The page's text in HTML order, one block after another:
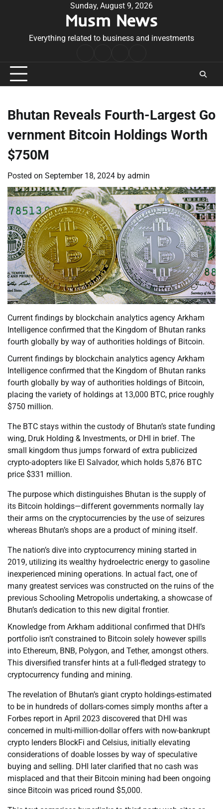
Sunday, August 9, 2026
Musm News
Everything related to business and investments
Conditions
Bhutan Reveals Fourth-Largest Go
vernment Bitcoin Holdings Worth
$750M
Posted on September 18, 2024 by admin
Current findings by blockchain analytics agency Arkham
Intelligence confirmed that the Kingdom of Bhutan ranks
fourth globally by way of authorities holdings of Bitcoin.
Current findings by blockchain analytics agency Arkham
Intelligence confirmed that the Kingdom of Bhutan ranks
fourth globally by way of authorities holdings of Bitcoin,
placing the variety of holdings at 13,000 BTC, price roughly
$750 million.
The BTC stays within the custody of Bhutan’s state funding
wing, Druk Holding & Investments, or DHI in brief. The
small kingdom thus jumps forward of extra publicized
crypto-adopters like El Salvador, which holds 5,876 BTC
price $331 million.
The purpose which distinguishes Bhutan is the supply of
its Bitcoin holdings—different governments normally lay
their arms on the cryptocurrencies by the use of seizures
whereas Bhutan’s shops are a product of mining itself.
The nation’s dive into cryptocurrency mining started in
2019, utilizing its wealthy hydroelectric energy to gasoline
inexperienced mining operations. In actual fact, one of
many greatest services was constructed on the ruins of the
previous Schooling Metropolis undertaking, a showcase of
Bhutan’s dedication to this new digital frontier.
Knowledge from Arkham additional confirmed that DHI’s
portfolio isn’t constrained to Bitcoin solely however spills
into Ethereum, BNB, Polygon, and Tether, amongst others.
This diversified transfer hints at a full-fledged strategy to
cryptocurrency funding and mining.
The revelation of Bhutan’s giant crypto holdings-estimated
to be in hundreds of dollars-comes simply months after a
Forbes report in April 2023 discovered that DHI was
concerned in multi-million-dollar offers with now-bankrupt
crypto lenders BlockFi and Celsius, initially elevating
considerations of doable losses by way of speculative
buying and selling. DHI later clarified that no cash was
misplaced and that their Bitcoin mining had been ongoing
since Bitcoin was priced round $5,000.